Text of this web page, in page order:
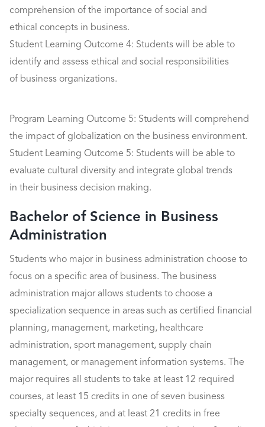
comprehension of the importance of social and
ethical concepts in business.
Student Learning Outcome 4: Students will be able to
identify and assess ethical and social responsibilities
of business organizations.
Program Learning Outcome 5: Students will comprehend
the impact of globalization on the business environment.
Student Learning Outcome 5: Students will be able to
evaluate cultural diversity and integrate global trends
in their business decision making.
Bachelor of Science in Business
Administration
Students who major in business administration choose to
focus on a specific area of business. The business
administration major allows students to choose a
specialization sequence in areas such as certified financial
planning, management, marketing, healthcare
administration, sport management, supply chain
management, or management information systems. The
major requires all students to take at least 12 required
courses, at least 15 credits in one of seven business
specialty sequences, and at least 21 credits in free